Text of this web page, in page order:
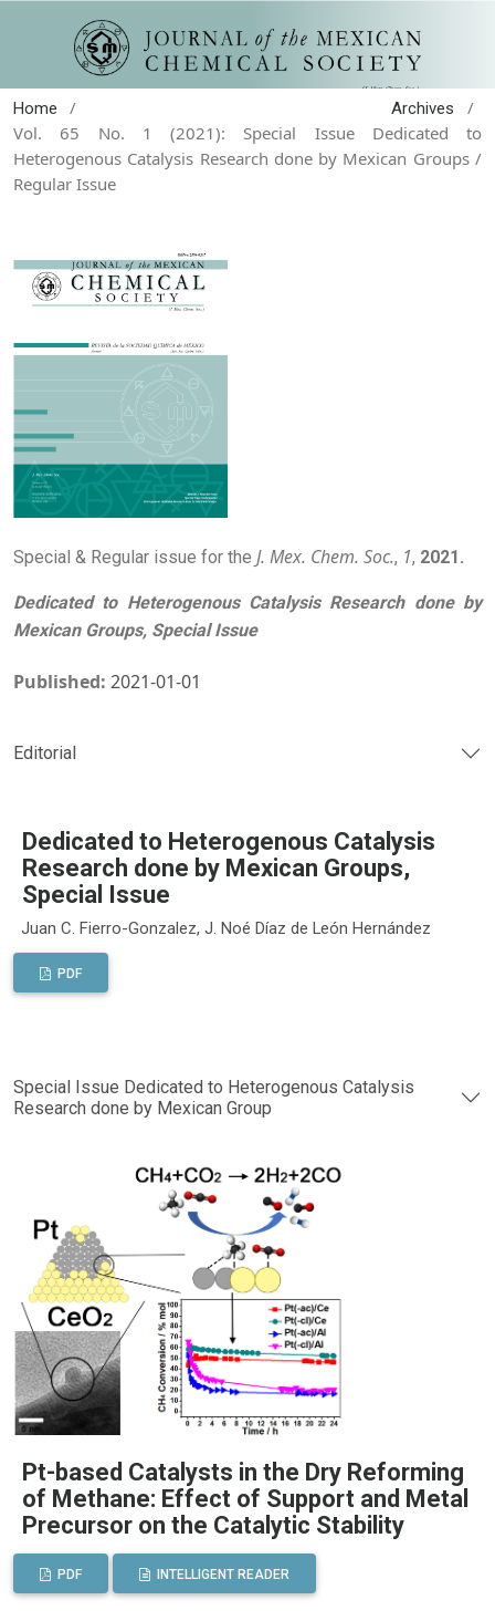
Home / Archives
/
Vol. 65 No. 1 (2021): Special Issue Dedicated to
Heterogenous Catalysis Research done by Mexican Groups /
Regular Issue
Special & Regular issue for the J. Mex. Chem. Soc., 1, 2021.
Dedicated to Heterogenous Catalysis Research done by
Mexican Groups, Special Issue
Published: 2021-01-01
Editorial
Dedicated to Heterogenous Catalysis
Research done by Mexican Groups,
Special Issue
Juan C. Fierro-Gonzalez, J. Noé Díaz de León Hernández
PDF
Special Issue Dedicated to Heterogenous Catalysis
Research done by Mexican Group
Pt-based Catalysts in the Dry Reforming
of Methane: Effect of Support and Metal
Precursor on the Catalytic Stability
PDF INTELLIGENT READER